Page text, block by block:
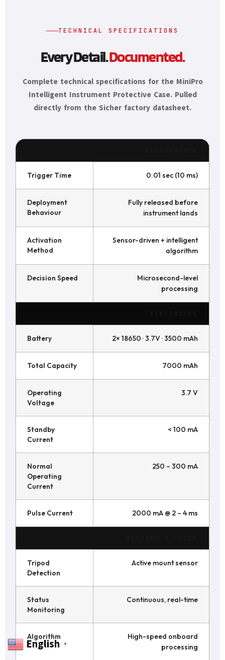
TECHNICAL SPECIFICATIONS
Every Detail.Documented.
Complete technical specifications for the MiniPro
Intelligent Instrument Protective Case. Pulled
directly from the Sicher factory datasheet.
Trigger Time 0.01 sec (10 ms)
Deployment
Behaviour
Fully released before
instrument lands
Activation
Method
Sensor-driven + intelligent
algorithm
Decision Speed
Microsecond-level
processing
Battery 2× 18650 · 3.7V · 3500 mAh
Total Capacity 7000 mAh
Operating
Voltage
3.7 V
Standby
Current
< 100 mA
Normal
Operating
Current
250 – 300 mA
Pulse Current 2000 mA @ 2 – 4 ms
Tripod
Detection
Active mount sensor
Status
Monitoring
Continuous, real-time
Algorithm
High-speed onboard
processing
English ▼